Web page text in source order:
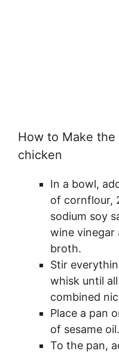
How to Make the
chicken
In a bowl,
of cornflour,
sodium soy
wine vinegar
broth.
Stir
whisk until
combined
Place a pan
of sesame oil.
To the pan,